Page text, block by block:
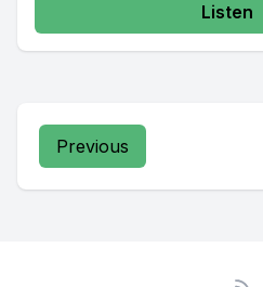
Listen
Previous